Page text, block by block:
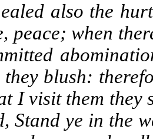
also the
peace; when
blush:
I visit them they
Stand ye in the